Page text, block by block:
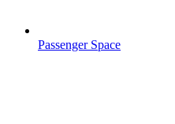
Passenger Space